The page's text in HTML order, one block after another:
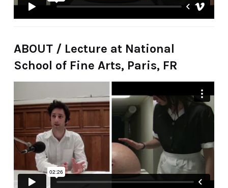
ABOUT / Lecture at National
School of Fine Arts, Paris, FR